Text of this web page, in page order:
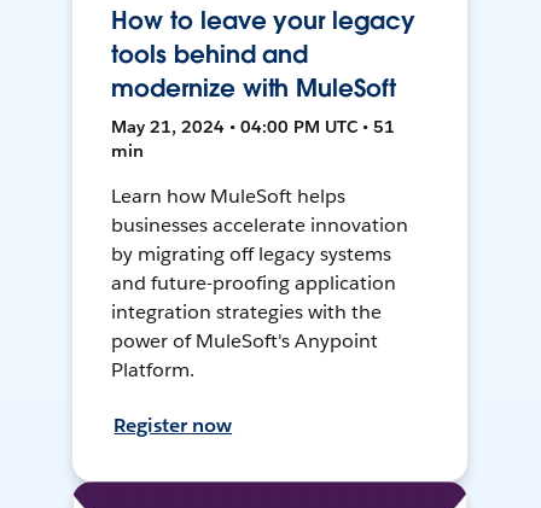
How to leave your legacy
tools behind and
modernize with MuleSoft
May 21, 2024 • 04:00 PM UTC • 51
min
Learn how MuleSoft helps
businesses accelerate innovation
by migrating off legacy systems
and future-proofing application
integration strategies with the
power of MuleSoft's Anypoint
Platform.
Register now